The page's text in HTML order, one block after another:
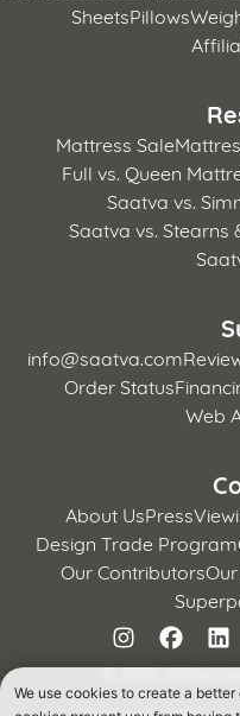
SheetsPillows
Mattress Sale
Full vs. Queen
Saatva vs.
Saatva vs. Stearns
info@saatva.com
Order Status
Web
About UsPress
Design Trade Program
Our Contributors
©2026
We use cookies to create a